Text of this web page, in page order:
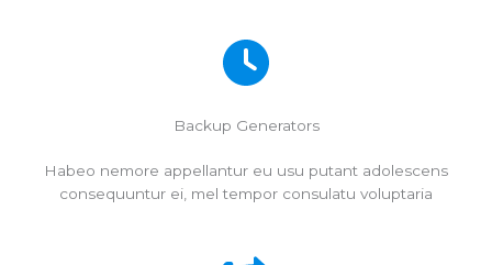
Backup Generators
Habeo nemore appellantur eu usu putant adolescens
consequuntur ei, mel tempor consulatu voluptaria